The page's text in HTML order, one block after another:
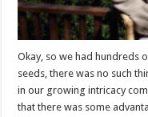
Okay, so we had hundreds
seeds, there was no such
in our growing intricacy
that there was some